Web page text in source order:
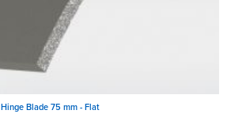
Hinge Blade 75 mm - Flat